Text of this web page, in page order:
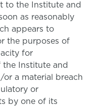
to the Institute and
as reasonably
appears to
the purposes of
for
the Institute and
a material breach
or
by one of its